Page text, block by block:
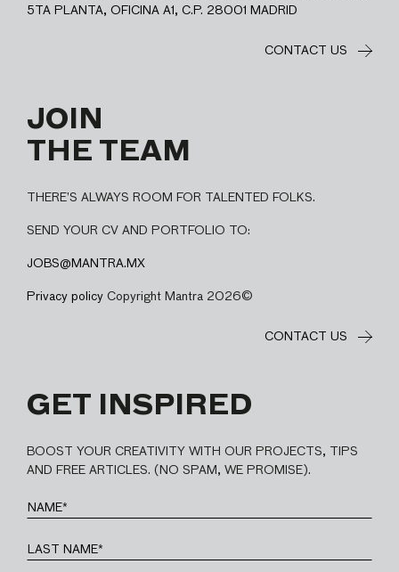
5TA PLANTA, OFICINA A1, C.P. 28001 MADRID
CONTACT US
JOIN
THE TEAM
THERE’S ALWAYS ROOM FOR TALENTED FOLKS.
SEND YOUR CV AND PORTFOLIO TO:
JOBS@MANTRA.MX
Privacy policy Copyright Mantra 2026©
CONTACT US
GET INSPIRED
BOOST YOUR CREATIVITY WITH OUR PROJECTS, TIPS
AND FREE ARTICLES. (NO SPAM, WE PROMISE).